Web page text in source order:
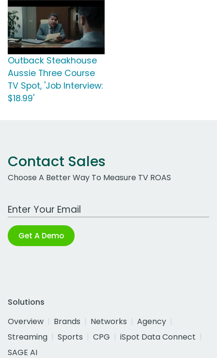
Outback Steakhouse
Aussie Three Course
TV Spot, 'Job Interview:
$18.99'
Contact Sales
Choose A Better Way To Measure TV ROAS
Work Email Address
Get A Demo
Solutions
Overview
Brands Networks
Agency
Streaming
Sports CPG
iSpot Data Connect
SAGE AI